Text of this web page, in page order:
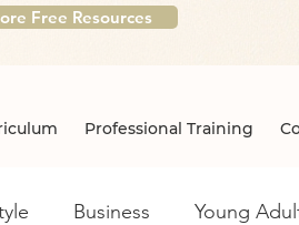
Free Resources
Professional Training
Business Young